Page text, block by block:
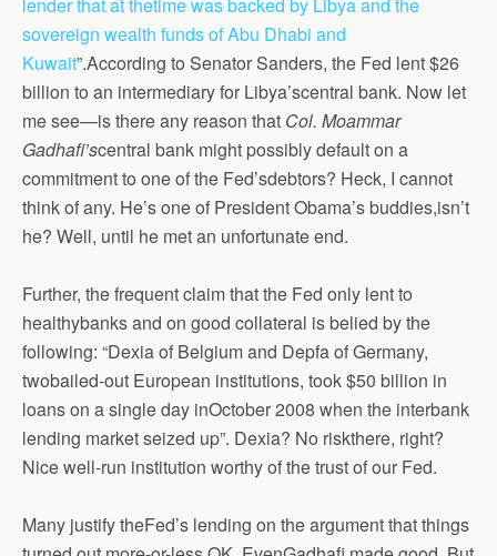
sovereign wealth funds of Abu Dhabi and
Kuwait”.According to Senator Sanders, the Fed lent $26
billion to an intermediary for Libya’scentral bank. Now let
me see—is there any reason that Col. Moammar
Gadhafi’scentral bank might possibly default on a
commitment to one of the Fed’sdebtors? Heck, I cannot
think of any. He’s one of President Obama’s buddies,isn’t
he? Well, until he met an unfortunate end.
Further, the frequent claim that the Fed only lent to
healthybanks and on good collateral is belied by the
following: “Dexia of Belgium and Depfa of Germany,
twobailed-out European institutions, took $50 billion in
loans on a single day inOctober 2008 when the interbank
lending market seized up”. Dexia? No riskthere, right?
Nice well-run institution worthy of the trust of our Fed.
Many justify theFed’s lending on the argument that things